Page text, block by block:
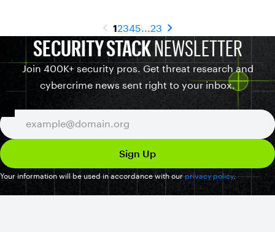
12345 23
SECURITY STACKNEWSLETTER
Join 400K+ security pros. Get threat research and
cybercrime news sent right to your inbox.
Your information will be used in accordance with ourprivacy policy.